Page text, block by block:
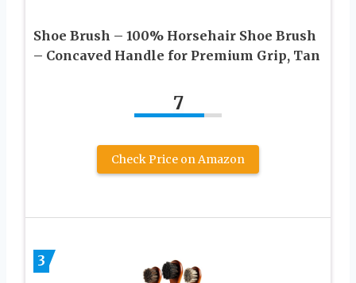
Shoe Brush – 100% Horsehair Shoe Brush
– Concaved Handle for Premium Grip, Tan
7
Check Price on Amazon
3